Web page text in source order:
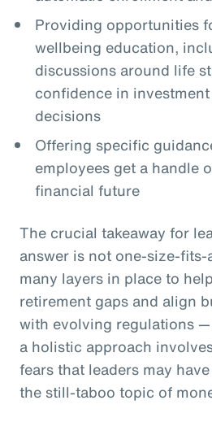
Providing opportunities
wellbeing education,
discussions around life
confidence in
decisions
Offering specific
employees get a handle
financial future
The crucial takeaway for
answer is not one-size-
many layers in place to
retirement gaps and align
with evolving regulations
a holistic approach
fears that leaders may
the still-taboo topic of